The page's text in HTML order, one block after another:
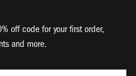
off code for your first order,
and more.